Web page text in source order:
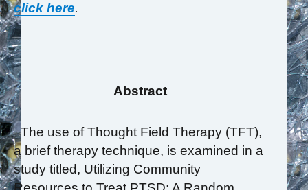
click here.
Abstract
The use of Thought Field Therapy (TFT),
a brief therapy technique, is examined in a
study titled, Utilizing Community